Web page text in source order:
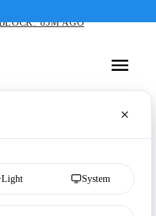
85M AGO
Light System